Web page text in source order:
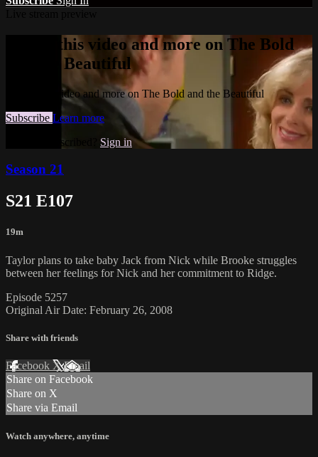
Watch this video and more on The Bold
and the Beautiful
Watch this video and more on The Bold and the Beautiful
Subscribe Learn more
Already subscribed? Sign in
Season 21
S21 E107
19m
Taylor plans to take baby Jack from Nick while Brooke struggles
between her feelings for Nick and her commitment to Ridge.
Episode 5257
Original Air Date: February 26, 2008
Share with friends
Facebook XEmail
Share on Facebook
Share on X
Share via Email
Watch anywhere, anytime